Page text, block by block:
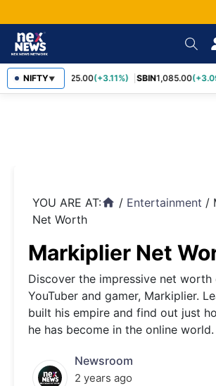
NIFTY▼
RELIANCE 1,325.00(+3.11%) SBIN1,085.00
YOU ARE AT:home / Entertainment /
Net Worth
Markiplier Net
Discover the impressive net
YouTuber and gamer, Markiplier.
built his empire and find out just
he has become in the online world.
Newsroom
2 years ago